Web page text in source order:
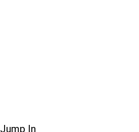
Jump In